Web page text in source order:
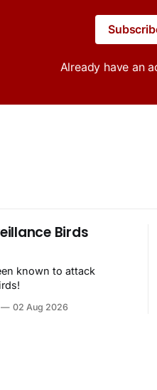
Already have an
Birds
known to attack
02 Aug 2026